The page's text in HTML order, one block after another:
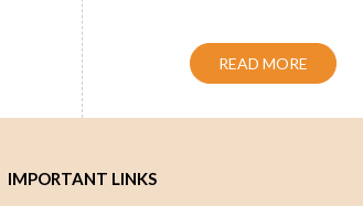
READ MORE
IMPORTANT LINKS